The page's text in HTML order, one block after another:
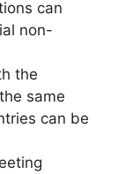
can
non-
the
same
can be